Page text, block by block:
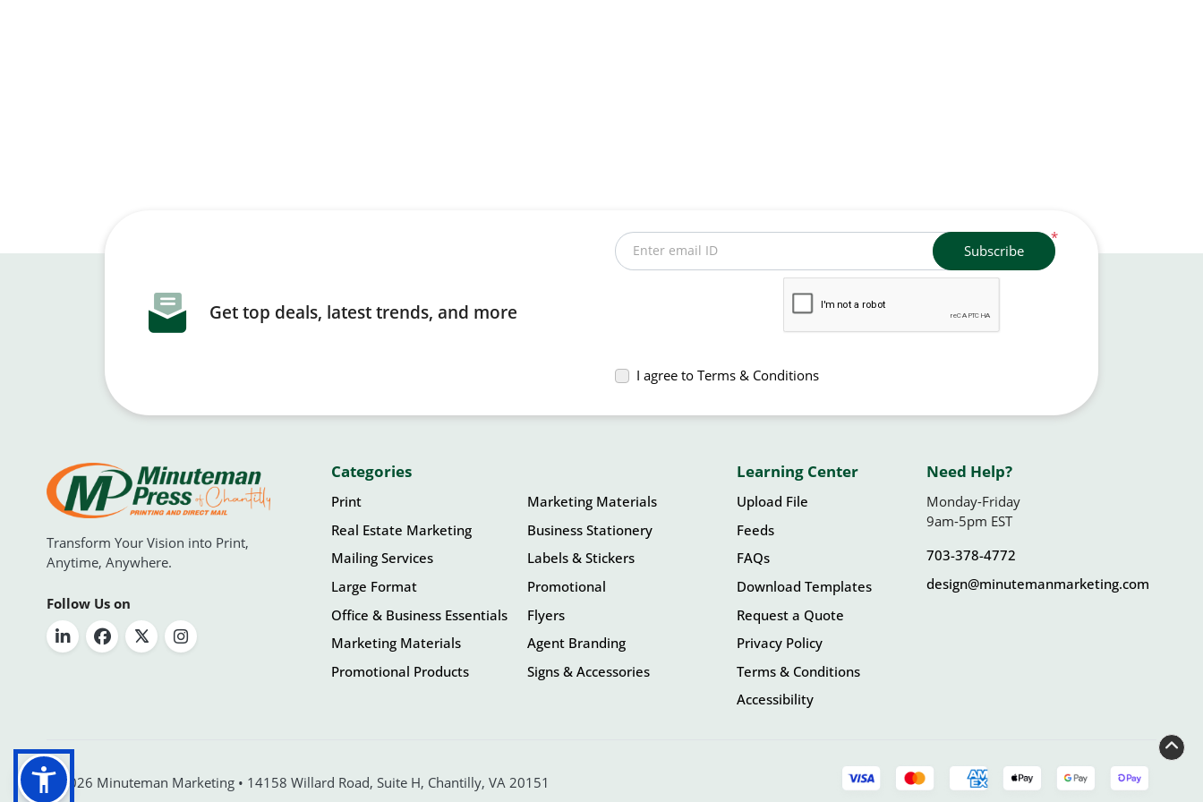
Get top deals, latest trends, and more
*
Enter email ID
I agree to Terms & Conditions
Subscribe
Transform Your Vision into Print,
Anytime, Anywhere.
Follow Us on
Categories
Print
Real Estate Marketing
Mailing Services
Large Format
Office & Business Essentials
Marketing Materials
Promotional Products
Marketing Materials
Business Stationery
Labels & Stickers
Promotional
Flyers
Agent Branding
Signs & Accessories
Learning Center
Upload File
Feeds
FAQs
Download Templates
Request a Quote
Privacy Policy
Terms & Conditions
Accessibility
Need Help?
Monday-Friday
9am-5pm EST
703-378-4772
design@minutemanmarketing.com
© 2026 Minuteman Marketing • 14158 Willard Road, Suite H, Chantilly, VA 20151